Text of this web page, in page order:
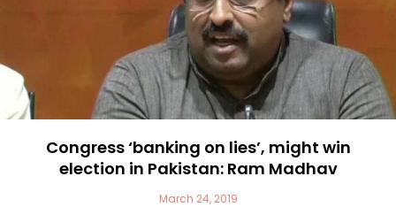
Congress ‘banking on lies’, might win
election in Pakistan: Ram Madhav
March 24, 2019